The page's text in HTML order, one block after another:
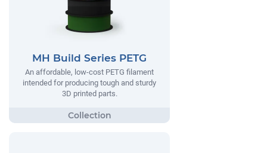
MH Build Series PETG
An affordable, low-cost PETG filament
intended for producing tough and sturdy
3D printed parts.